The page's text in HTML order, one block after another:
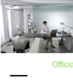
Skip
to
content